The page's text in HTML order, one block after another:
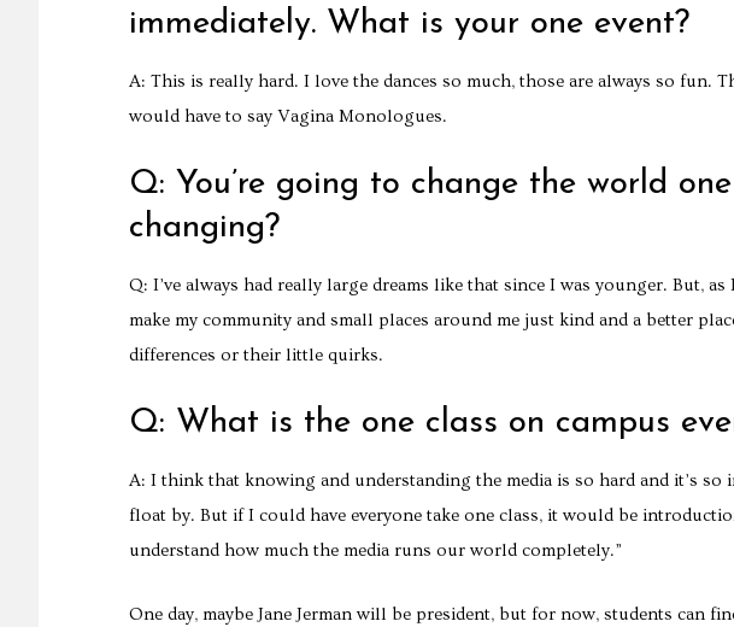
immediately. What is your one event?
A: This is really hard. I love the dances so much, those are always so fun.
would have to say Vagina Monologues.
Q: You’re going to change the world
changing?
Q: I’ve always had really large dreams like that since I was younger. But,
make my community and small places around me just kind and a better
differences or their little quirks.
Q: What is the one class on campus
A: I think that knowing and understanding the media is so hard and it’s
float by. But if I could have everyone take one class, it would be
understand how much the media runs our world completely.”
One day, maybe Jane Jerman will be president, but for now, students can